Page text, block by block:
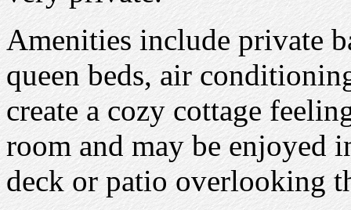
Amenities include private
queen beds, air
create a cozy cottage
room and may be enjoyed
deck or patio overlooking